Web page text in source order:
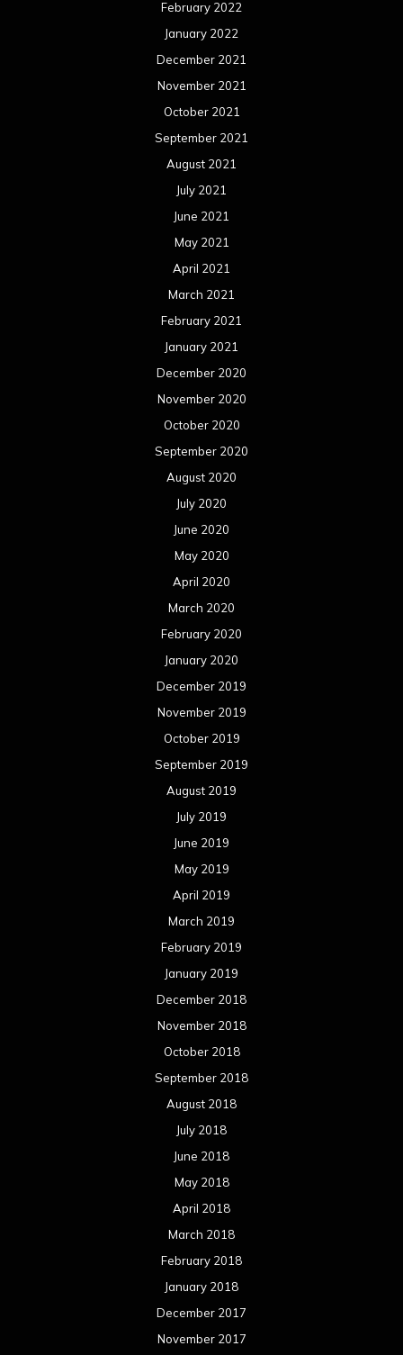
February 2022
January 2022
December 2021
November 2021
October 2021
September 2021
August 2021
July 2021
June 2021
May 2021
April 2021
March 2021
February 2021
January 2021
December 2020
November 2020
October 2020
September 2020
August 2020
July 2020
June 2020
May 2020
April 2020
March 2020
February 2020
January 2020
December 2019
November 2019
October 2019
September 2019
August 2019
July 2019
June 2019
May 2019
April 2019
March 2019
February 2019
January 2019
December 2018
November 2018
October 2018
September 2018
August 2018
July 2018
June 2018
May 2018
April 2018
March 2018
February 2018
January 2018
December 2017
November 2017